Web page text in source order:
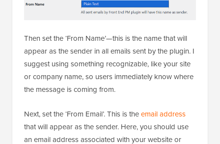
Then set the ‘From Name’—this is the name that will
appear as the sender in all emails sent by the plugin. I
suggest using something recognizable, like your site
or company name, so users immediately know where
the message is coming from.
Next, set the ‘From Email’. This is theemail address
that will appear as the sender. Here, you should use
an email address associated with your website or